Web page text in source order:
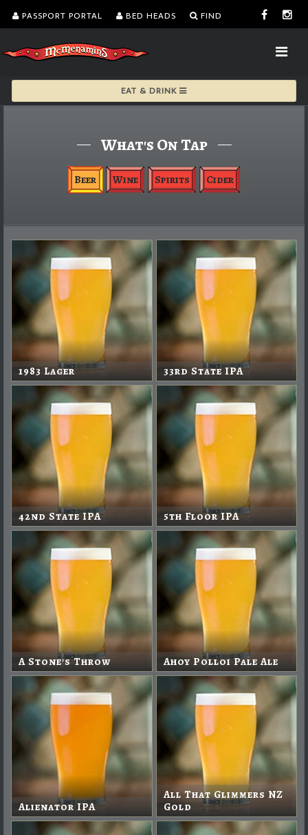
PASSPORT PORTAL BED HEADS FIND
EAT & DRINK
What's On Tap
Beer Wine Spirits Cider
1983 Lager 33rd State IPA
42nd State IPA 5th Floor IPA
A Stone's Throw Ahoy Polloi Pale Ale
Alienator IPA
All That Glimmers NZ
Gold